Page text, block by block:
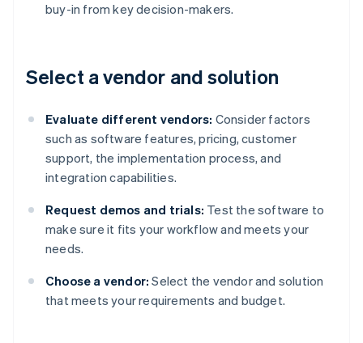
buy-in from key decision-makers.
Select a vendor and solution
Evaluate different vendors: Consider factors
such as software features, pricing, customer
support, the implementation process, and
integration capabilities.
Request demos and trials: Test the software to
make sure it fits your workflow and meets your
needs.
Choose a vendor: Select the vendor and solution
that meets your requirements and budget.